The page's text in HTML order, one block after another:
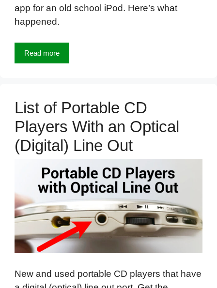
app for an old school iPod. Here’s what
happened.
Read more
List of Portable CD
Players With an Optical
(Digital) Line Out
New and used portable CD players that have